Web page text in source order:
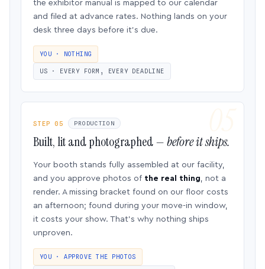
the exhibitor manual is mapped to our calendar
and filed at advance rates. Nothing lands on your
desk three days before it’s due.
YOU · NOTHING
US · EVERY FORM, EVERY DEADLINE
STEP 05 PRODUCTION
Built, lit and photographed —before it ships.
Your booth stands fully assembled at our facility,
and you approve photos of the real thing, not a
render. A missing bracket found on our floor costs
an afternoon; found during your move-in window,
it costs your show. That’s why nothing ships
unproven.
YOU · APPROVE THE PHOTOS